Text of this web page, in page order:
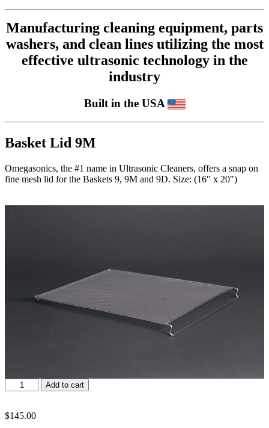
Manufacturing cleaning equipment, parts
washers, and clean lines utilizing the most
effective ultrasonic technology in the
industry
Built in the USA
Basket Lid 9M
Omegasonics, the #1 name in Ultrasonic Cleaners, offers a snap on
fine mesh lid for the Baskets 9, 9M and 9D. Size: (16″ x 20″)
Basket
Lid
quantity
Add to cart
$145.00